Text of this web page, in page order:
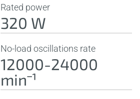
Rated power
320 W
No-load oscillations rate
12000-24000
minˉ¹